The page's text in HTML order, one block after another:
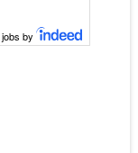
jobs by